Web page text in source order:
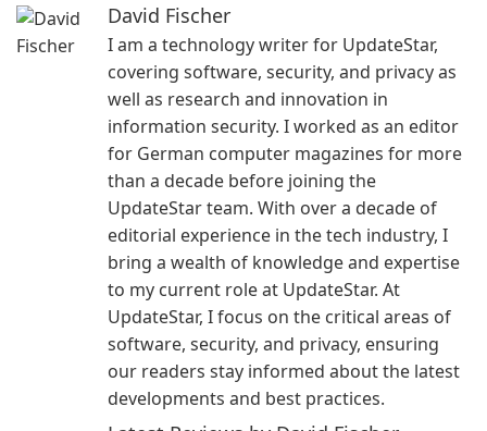
David Fischer
I am a technology writer for UpdateStar,
covering software, security, and privacy as
well as research and innovation in
information security. I worked as an editor
for German computer magazines for more
than a decade before joining the
UpdateStar team. With over a decade of
editorial experience in the tech industry, I
bring a wealth of knowledge and expertise
to my current role at UpdateStar. At
UpdateStar, I focus on the critical areas of
software, security, and privacy, ensuring
our readers stay informed about the latest
developments and best practices.